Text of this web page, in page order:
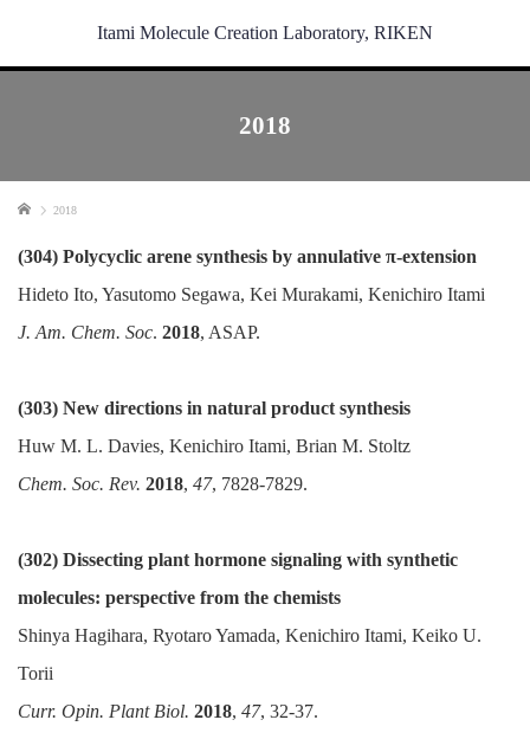
Itami Molecule Creation Laboratory, RIKEN
2018
Home 2018
(304) Polycyclic arene synthesis by annulative π-extension
Hideto Ito, Yasutomo Segawa, Kei Murakami, Kenichiro Itami
J. Am. Chem. Soc. 2018, ASAP.
(303) New directions in natural product synthesis
Huw M. L. Davies, Kenichiro Itami, Brian M. Stoltz
Chem. Soc. Rev. 2018, 47, 7828-7829.
(302) Dissecting plant hormone signaling with synthetic
molecules: perspective from the chemists
Shinya Hagihara, Ryotaro Yamada, Kenichiro Itami, Keiko U.
Torii
Curr. Opin. Plant Biol. 2018, 47, 32-37.